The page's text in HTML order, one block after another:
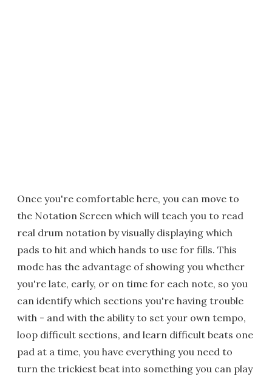
Once you're comfortable here, you can move to
the Notation Screen which will teach you to read
real drum notation by visually displaying which
pads to hit and which hands to use for fills. This
mode has the advantage of showing you whether
you're late, early, or on time for each note, so you
can identify which sections you're having trouble
with - and with the ability to set your own tempo,
loop difficult sections, and learn difficult beats one
pad at a time, you have everything you need to
turn the trickiest beat into something you can play